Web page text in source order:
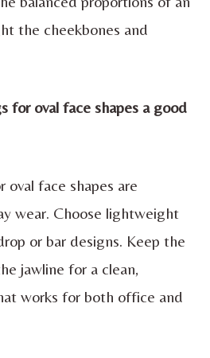
the cheekbones and
for oval face shapes a good
oval face shapes are
wear. Choose lightweight
or bar designs. Keep the
jawline for a clean,
works for both office and